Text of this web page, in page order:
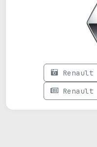
Renault